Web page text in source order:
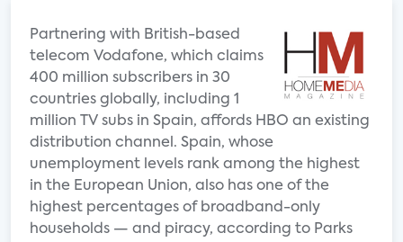
Partnering with British-based
telecom Vodafone, which claims
400 million subscribers in 30
countries globally, including 1
million TV subs in Spain, affords HBO an existing
distribution channel. Spain, whose
unemployment levels rank among the highest
in the European Union, also has one of the
highest percentages of broadband-only
households — and piracy, according to Parks